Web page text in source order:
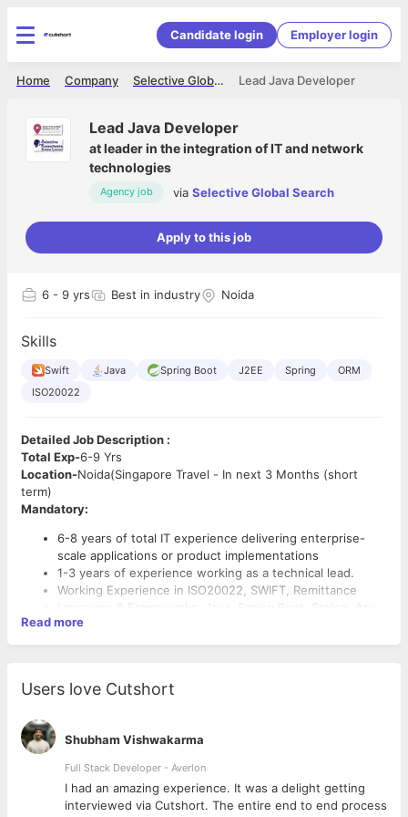
Candidate login Employer login
Lead Java Developer
Selective Global Search
Company
Home
Lead Java Developer
atleader in the integration of IT and network
technologies
Agency job via Selective Global Search
Apply to this job
6 - 9 yrs Best in industry Noida
Skills
Swift Java Spring Boot J2EE Spring
ORM
ISO20022
Detailed Job Description :
Total Exp-6-9 Yrs
Location-Noida(Singapore Travel - In next 3 Months (short
term)
Mandatory:
6-8 years of total IT experience delivering enterprise-
scale applications or product implementations
1-3 years of experience working as a technical lead.
Working Experience in ISO20022, SWIFT, Remittance
Language & Frameworks: Java, Spring Boot, Spring, Any
ORM
Working experience in TCS Bancs or Integration with TCS
Bancs
Working experience in managing projects in Java Stack.
analyzers, Overall SDLC Lifecycle, Design & Architecture
Read more
Users love Cutshort
Shubham Vishwakarma
Full Stack Developer - Averlon
I had an amazing experience. It was a delight getting
interviewed via Cutshort. The entire end to end process